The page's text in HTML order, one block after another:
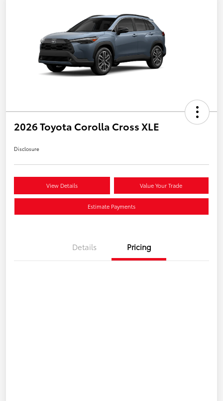
2026 Toyota Corolla Cross XLE
Disclosure
View Details Value Your Trade
Estimate Payments
Details Pricing